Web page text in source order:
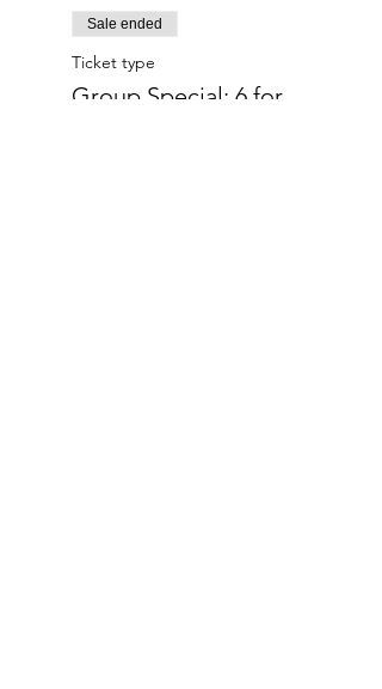
Sale ended
Ticket type
Group Special: 6 for